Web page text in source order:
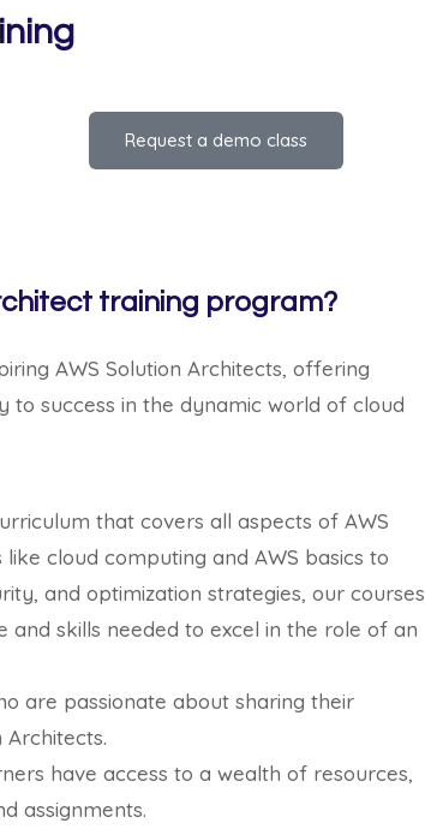
Request a demo class
training program?
AWS Solution Architects, offering
to success in the dynamic world of cloud
that covers all aspects of AWS
cloud computing and AWS basics to
and optimization strategies, our courses
skills needed to excel in the role of an
are passionate about sharing their
Architects.
have access to a wealth of resources,
assignments.